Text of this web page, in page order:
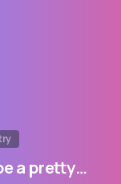
a pretty…